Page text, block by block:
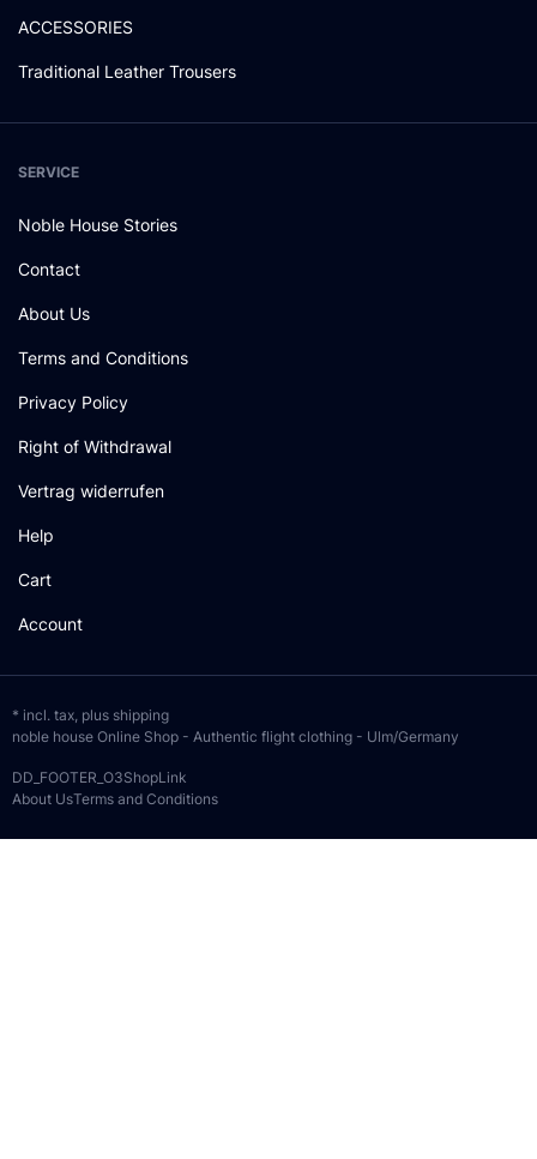
ACCESSORIES
Traditional Leather Trousers
SERVICE
Noble House Stories
Contact
About Us
Terms and Conditions
Privacy Policy
Right of Withdrawal
Vertrag widerrufen
Help
Cart
Account
* incl. tax, plus shipping
noble house Online Shop - Authentic flight clothing - Ulm/Germany
DD_FOOTER_O3ShopLink
About UsTerms and Conditions